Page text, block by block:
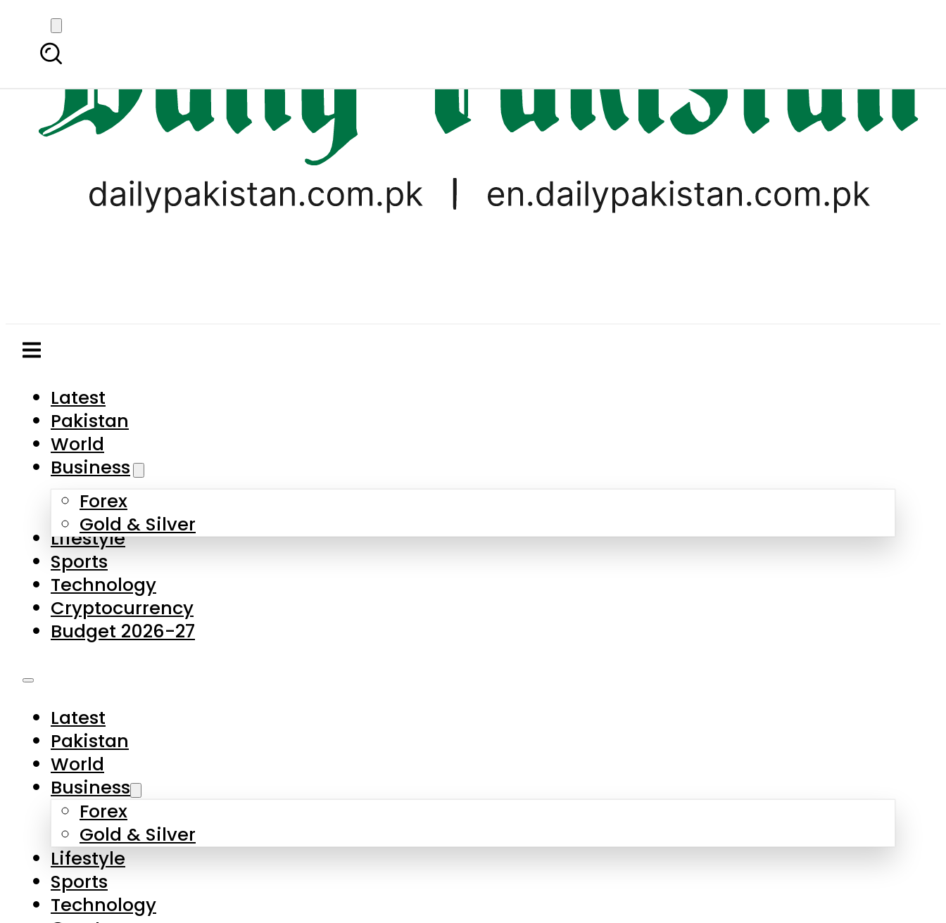
Business
Forex
Gold & Silver
Lifestyle
Sports
Technology
Cryptocurrency
Budget 2026-27
Latest
Business
Forex
Gold & Silver
Lifestyle
Sports
Technology
Cryptocurrency
Budget 2026-27